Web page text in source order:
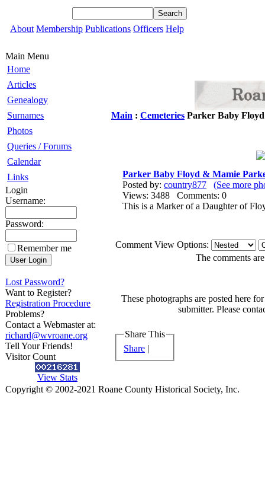
About Membership Publications Officers Help
Main Menu
Home
Articles
Genealogy
Surnames
Photos
Queries / Forums
Calendar
Links
Login
Username:
Password:
Remember me
Lost Password?
Want to Register?
Registration Procedure
Problems?
Contact a Webmaster at:
richard@wvroane.org
Tell Your Friends!
Visitor Count
View Stats
Main : Cemeteries Parker Baby
Parker Baby Floyd & Mamie
Posted by: country877
(See more
Views: 3488 Comments: 0
This is a Marker of a Daughter of
Comment View Options:
The comments
These photographs are posted here
submitter. Please
Share This
Share |
Copyright © 2002-2021 Roane County Historical Society, Inc.